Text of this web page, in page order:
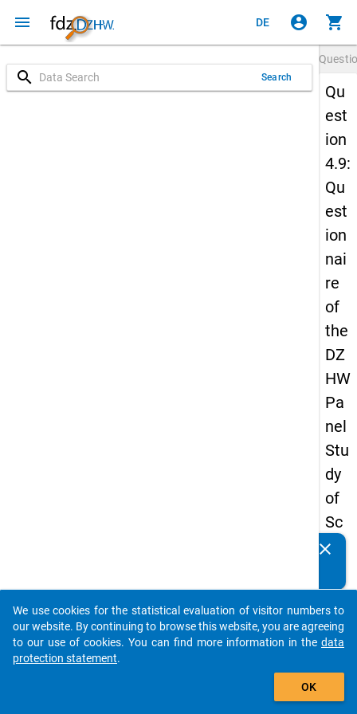
menu DE account_circle shopping_cart
search Search
Qu
est
ion
4.9:
Qu
est
ion
nai
re
of
the
DZ
HW
Pa
nel
Stu
dy
of
Sc
ho
Le
ave
rs
clear
auto_stories
add_shopping_cart
We use cookies for the statistical evaluation of visitor numbers to
our website. By continuing to browse this website, you are agreeing
to our use of cookies. You can find more information in the data
protection statement.
OK